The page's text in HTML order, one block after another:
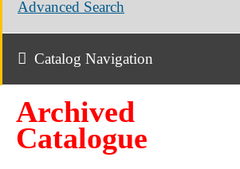
Advanced Search
Catalog Navigation
Archived
Catalogue